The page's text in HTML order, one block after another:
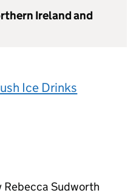
Ireland and
Ice Drinks
Rebecca Sudworth